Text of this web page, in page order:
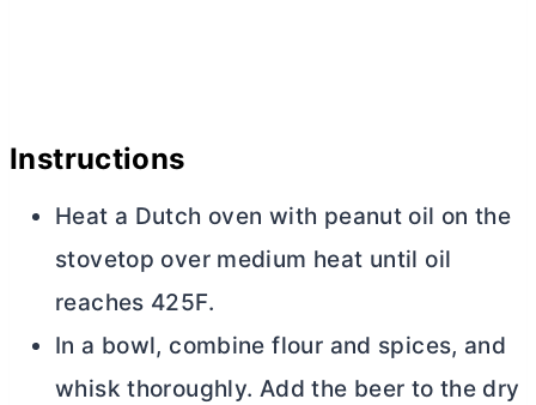
Instructions
Heat a Dutch oven with peanut oil on the
stovetop over medium heat until oil
reaches 425F.
In a bowl, combine flour and spices, and
whisk thoroughly. Add the beer to the dry